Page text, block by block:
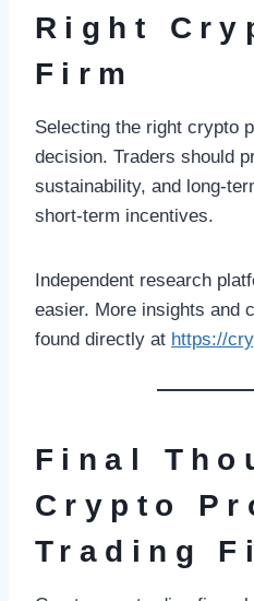
Right
Firm
Selecting the right crypto
decision. Traders should
sustainability, and long-
short-term incentives.
Independent research
easier. More insights and
found directly at https://
Final
Crypto
Trading